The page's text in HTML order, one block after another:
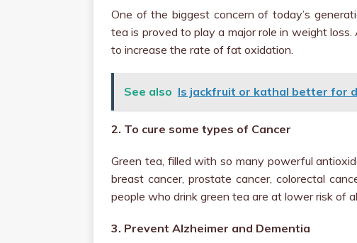
One of the biggest concern of today’s
tea is proved to play a major role in weight
to increase the rate of fat oxidation.
See also Is jackfruit or kathal better for
2. To cure some types of Cancer
Green tea, filled with so many powerful
breast cancer, prostate cancer, colorectal
people who drink green tea are at lower risk of
3. Prevent Alzheimer and Dementia